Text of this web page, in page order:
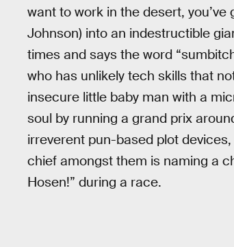
want to work in the desert, you’ve
Johnson) into an indestructible
times and says the word
who has unlikely tech skills that
insecure little baby man with a
soul by running a grand prix
irreverent pun-based plot
chief amongst them is naming a
Hosen!” during a race.